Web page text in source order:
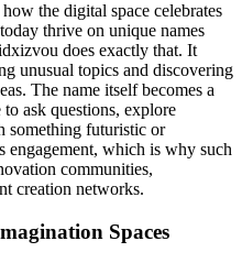
the digital space celebrates
thrive on unique names
does exactly that. It
unusual topics and discovering
The name itself becomes a
ask questions, explore
something futuristic or
engagement, which is why such
communities,
creation networks.
Spaces